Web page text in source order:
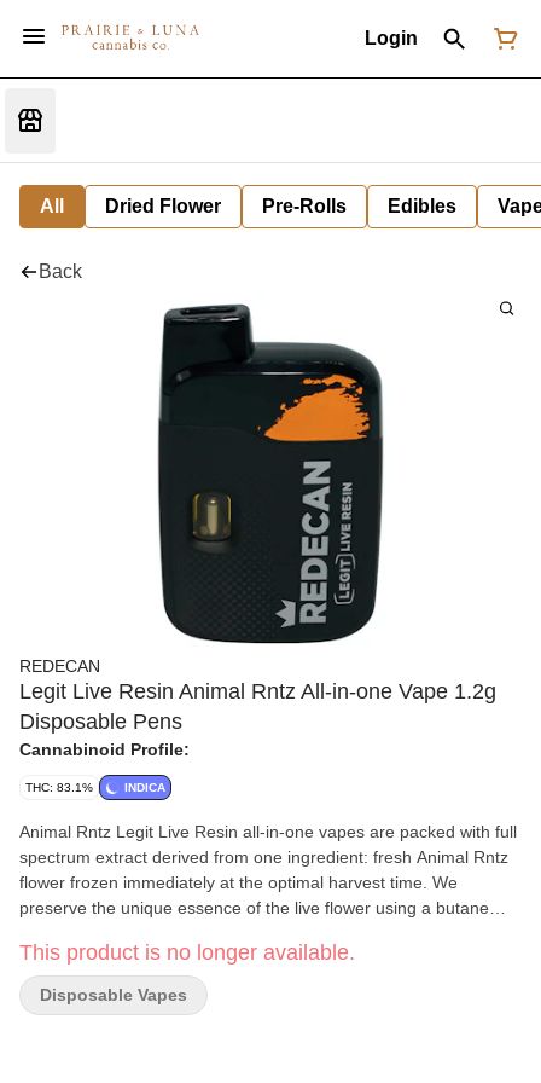
Login
All Dried Flower Pre-Rolls Edibles
Back
REDECAN
Legit Live Resin Animal Rntz All-in-one Vape 1.2g
Disposable Pens
Cannabinoid Profile:
THC: 83.1% INDICA
Animal Rntz Legit Live Resin all-in-one vapes are packed with full
spectrum extract derived from one ingredient: fresh Animal Rntz
flower frozen immediately at the optimal harvest time. We
preserve the unique essence of the live flower using a butane
remarkable flavour, colour and consistency. No added terpenes
or cannabinoids, shortcuts or fillers, just the full character of
Animal Rntz in an all-in-one vape. Featuring a custom Turbo
This product is no longer available.
Disposable Vapes